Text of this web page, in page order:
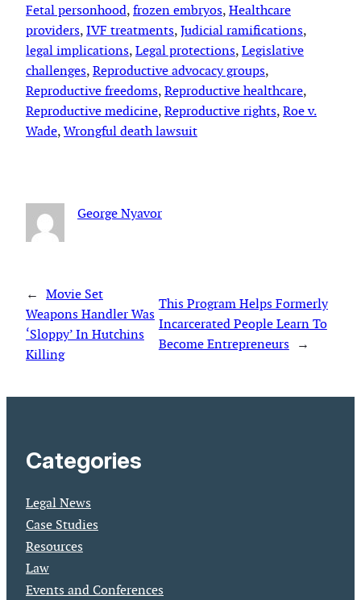
Fetal personhood, frozen embryos, Healthcare
providers, IVF treatments, Judicial ramifications
legal implications, Legal protections, Legislative
challenges, Reproductive advocacy groups
Reproductive freedoms, Reproductive healthcare
Reproductive medicine, Reproductive rights, Roe v.
Wade, Wrongful death lawsuit
George Nyavor
← Movie Set
Weapons Handler Was
‘Sloppy’ In Hutchins
Killing
This Program Helps Formerly
Incarcerated People Learn To
Become Entrepreneurs →
Categories
Legal News
Case Studies
Resources
Law
Events and Conferences